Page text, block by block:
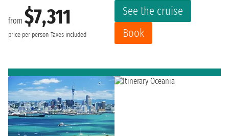
from $7,311
price per person Taxes included
See the cruise
Book